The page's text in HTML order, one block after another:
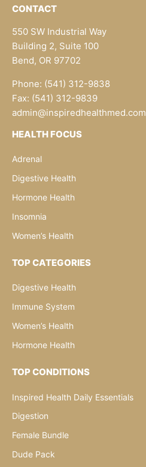
CONTACT
550 SW Industrial Way
Building 2, Suite 100
Bend, OR 97702
Phone: (541) 312-9838
Fax: (541) 312-9839
admin@inspiredhealthmed.com
HEALTH FOCUS
Adrenal
Digestive Health
Hormone Health
Insomnia
Women’s Health
TOP CATEGORIES
Digestive Health
Immune System
Women’s Health
Hormone Health
TOP CONDITIONS
Inspired Health Daily Essentials
Digestion
Female Bundle
Dude Pack